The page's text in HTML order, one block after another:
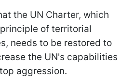
the UN Charter, which
of territorial
needs to be restored to
the UN's capabilities
aggression.